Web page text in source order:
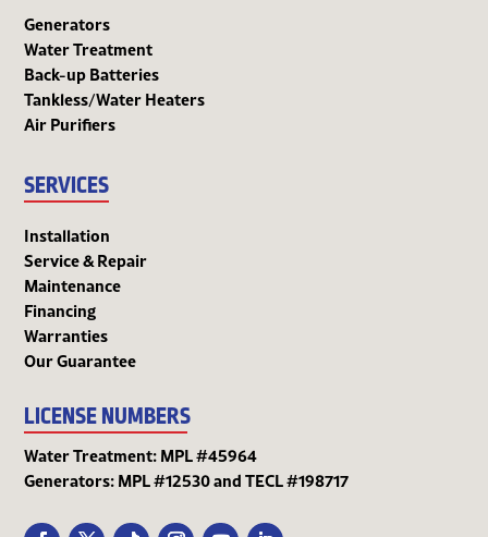
Generators
Water Treatment
Back-up Batteries
Tankless/Water Heaters
Air Purifiers
SERVICES
Installation
Service & Repair
Maintenance
Financing
Warranties
Our Guarantee
LICENSE NUMBERS
Water Treatment: MPL #45964
Generators: MPL #12530 and TECL #198717